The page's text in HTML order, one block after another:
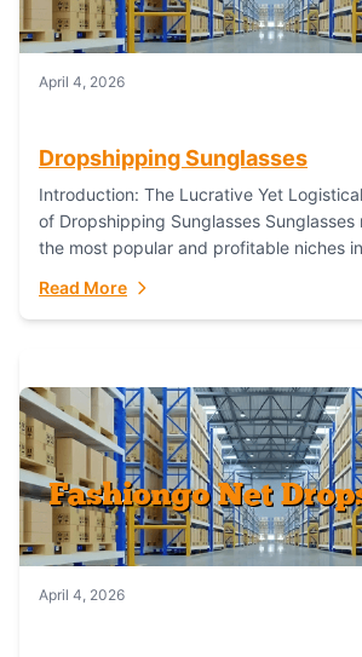
April 4, 2026
Dropshipping Sunglasses
Introduction: The Lucrative Yet
of Dropshipping Sunglasses
the most popular and profitable niches
Read More
April 4, 2026